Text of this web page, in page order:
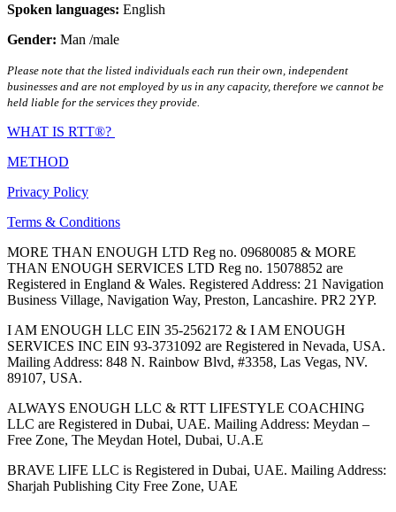
Spoken languages: English
Gender: Man /male
Please note that the listed individuals each run their own, independent
businesses and are not employed by us in any capacity, therefore we cannot be
held liable for the services they provide.
WHAT IS RTT®?
METHOD
Privacy Policy
Terms & Conditions
MORE THAN ENOUGH LTD Reg no. 09680085 & MORE
THAN ENOUGH SERVICES LTD Reg no. 15078852 are
Registered in England & Wales. Registered Address: 21 Navigation
Business Village, Navigation Way, Preston, Lancashire. PR2 2YP.
I AM ENOUGH LLC EIN 35-2562172 & I AM ENOUGH
SERVICES INC EIN 93-3731092 are Registered in Nevada, USA.
Mailing Address: 848 N. Rainbow Blvd, #3358, Las Vegas, NV.
89107, USA.
ALWAYS ENOUGH LLC & RTT LIFESTYLE COACHING
LLC are Registered in Dubai, UAE. Mailing Address: Meydan –
Free Zone, The Meydan Hotel, Dubai, U.A.E
BRAVE LIFE LLC is Registered in Dubai, UAE. Mailing Address:
Sharjah Publishing City Free Zone, UAE